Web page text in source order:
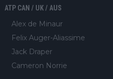
ATP CAN / UK / AUS
Alex de Minaur
Felix Auger-Aliassime
Jack Draper
Cameron Norrie